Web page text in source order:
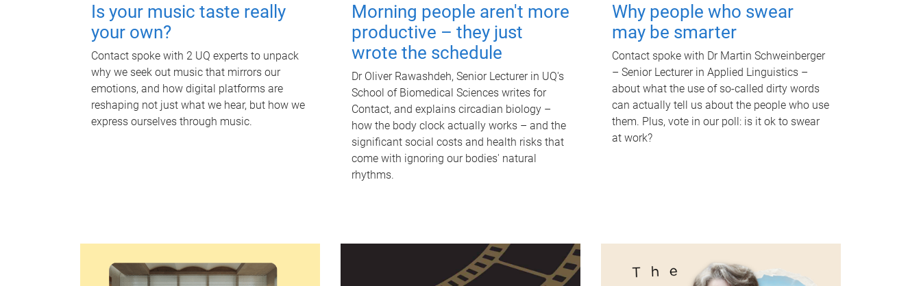
Is your music taste really
your own?
Contact spoke with 2 UQ experts to unpack
why we seek out music that mirrors our
emotions, and how digital platforms are
reshaping not just what we hear, but how we
express ourselves through music.
Morning people aren't more
productive – they just
wrote the schedule
Dr Oliver Rawashdeh, Senior Lecturer in UQ's
School of Biomedical Sciences writes for
Contact, and explains circadian biology –
how the body clock actually works – and the
significant social costs and health risks that
come with ignoring our bodies' natural
rhythms.
Why people who swear
may be smarter
Contact spoke with Dr Martin Schweinberger
– Senior Lecturer in Applied Linguistics –
about what the use of so-called dirty words
can actually tell us about the people who use
them. Plus, vote in our poll: is it ok to swear
at work?